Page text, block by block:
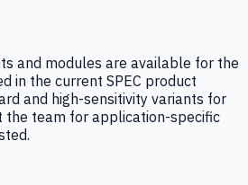
and modules are available for the
in the current SPEC product
and high-sensitivity variants for
the team for application-specific